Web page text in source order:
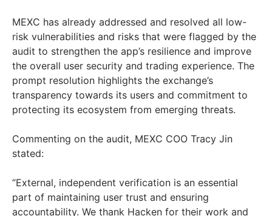
MEXC has already addressed and resolved all low-
risk vulnerabilities and risks that were flagged by the
audit to strengthen the app’s resilience and improve
the overall user security and trading experience. The
prompt resolution highlights the exchange’s
transparency towards its users and commitment to
protecting its ecosystem from emerging threats.
Commenting on the audit, MEXC COO Tracy Jin
stated:
“External, independent verification is an essential
part of maintaining user trust and ensuring
accountability. We thank Hacken for their work and